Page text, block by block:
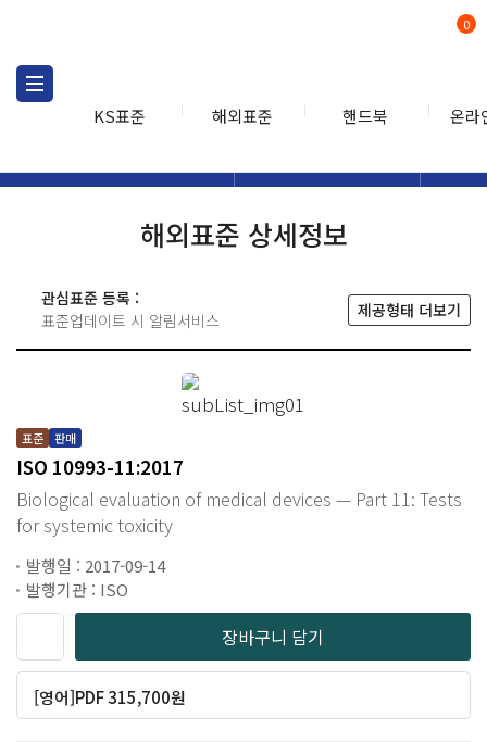
KS표준 해외표준 핸드북 온라
0
해외표준 상세정보
관심표준 등록 :
표준업데이트 시 알림서비스
제공형태 더보기
표준 판매
ISO 10993-11:2017
Biological evaluation of medical devices — Part 11: Tests
for systemic toxicity
발행일 : 2017-09-14
발행기관 : ISO
장바구니 담기
[영어]PDF 315,700원